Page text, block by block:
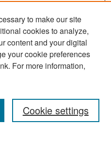
to make our site
cookies to analyze,
content and your digital
your cookie preferences
For more information,
Cookie settings